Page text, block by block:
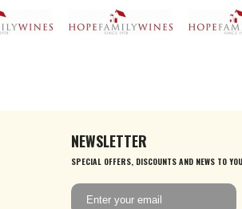
NEWSLETTER
SPECIAL OFFERS, DISCOUNTS AND NEWS TO